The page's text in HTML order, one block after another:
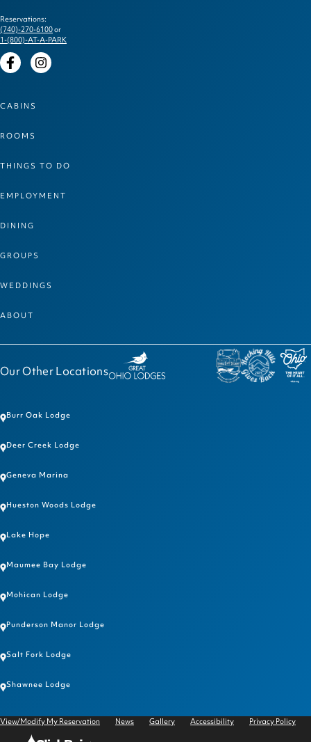
Reservations:
(740)-270-6100or
1-(800)-AT-A-PARK
FacebookInstagram
CABINS
ROOMS
THINGS TO DO
EMPLOYMENT
DINING
GROUPS
WEDDINGS
ABOUT
Our Other Locations
Burr Oak Lodge
Deer Creek Lodge
Geneva Marina
Hueston Woods Lodge
Lake Hope
Maumee Bay Lodge
Mohican Lodge
Punderson Manor Lodge
Salt Fork Lodge
Shawnee Lodge
View/Modify My Reservation News Gallery Accessibility Privacy Policy
Click